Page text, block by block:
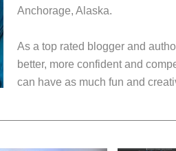
Anchorage, Alaska.
As a top rated blogger and
better, more confident and
can have as much fun and